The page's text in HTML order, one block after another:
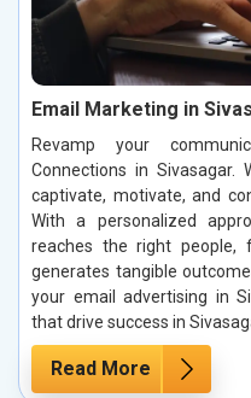
Email Marketing in
Revamp your
Connections in
captivate, motivate, and
With a personalized
reaches the right people,
generates tangible
your email advertising in
that drive success in
Read More